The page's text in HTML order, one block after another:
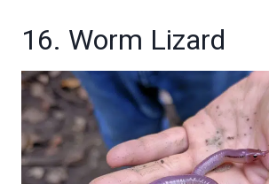
16. Worm Lizard